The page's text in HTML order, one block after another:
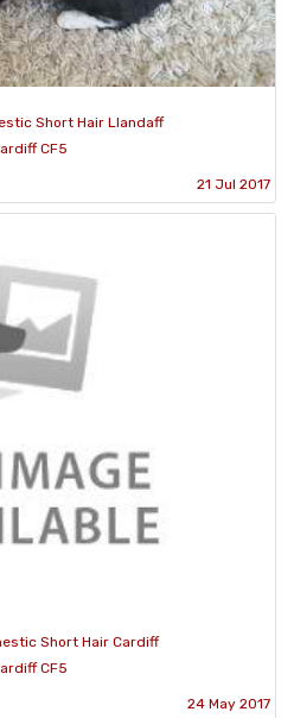
Short Hair Llandaff
CF5
21 Jul 2017
Short Hair Cardiff
CF5
24 May 2017